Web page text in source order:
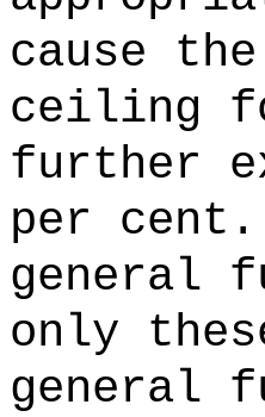
cause
ceiling
further
per cent.
general
only
general